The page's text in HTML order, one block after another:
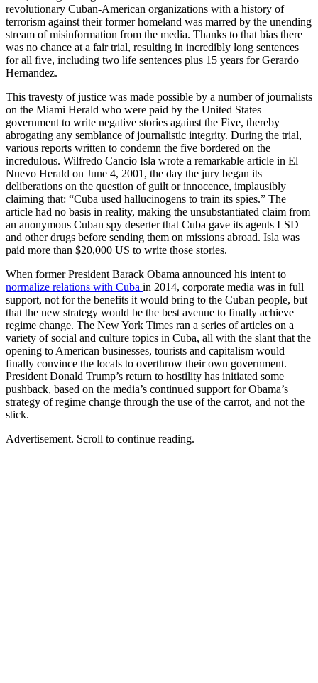
revolutionary Cuban-American organizations with a history of
terrorism against their former homeland was marred by the unending
stream of misinformation from the media. Thanks to that bias there
was no chance at a fair trial, resulting in incredibly long sentences
for all five, including two life sentences plus 15 years for Gerardo
Hernandez.
This travesty of justice was made possible by a number of journalists
on the Miami Herald who were paid by the United States
government to write negative stories against the Five, thereby
abrogating any semblance of journalistic integrity. During the trial,
various reports written to condemn the five bordered on the
incredulous. Wilfredo Cancio Isla wrote a remarkable article in El
Nuevo Herald on June 4, 2001, the day the jury began its
deliberations on the question of guilt or innocence, implausibly
claiming that: “Cuba used hallucinogens to train its spies.” The
article had no basis in reality, making the unsubstantiated claim from
an anonymous Cuban spy deserter that Cuba gave its agents LSD
and other drugs before sending them on missions abroad. Isla was
paid more than $20,000 US to write those stories.
When former President Barack Obama announced his intent to
normalize relations with Cuba in 2014, corporate media was in full
support, not for the benefits it would bring to the Cuban people, but
that the new strategy would be the best avenue to finally achieve
regime change. The New York Times ran a series of articles on a
variety of social and culture topics in Cuba, all with the slant that the
opening to American businesses, tourists and capitalism would
finally convince the locals to overthrow their own government.
President Donald Trump’s return to hostility has initiated some
pushback, based on the media’s continued support for Obama’s
strategy of regime change through the use of the carrot, and not the
stick.
Advertisement. Scroll to continue reading.